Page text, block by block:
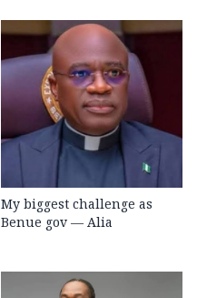
My biggest challenge as
Benue gov — Alia